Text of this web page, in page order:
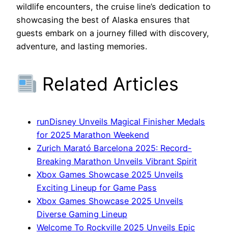
wildlife encounters, the cruise line’s dedication to
showcasing the best of Alaska ensures that
guests embark on a journey filled with discovery,
adventure, and lasting memories.
Related Articles
runDisney Unveils Magical Finisher Medals
for 2025 Marathon Weekend
Zurich Marató Barcelona 2025: Record-
Breaking Marathon Unveils Vibrant Spirit
Xbox Games Showcase 2025 Unveils
Exciting Lineup for Game Pass
Xbox Games Showcase 2025 Unveils
Diverse Gaming Lineup
Welcome To Rockville 2025 Unveils Epic